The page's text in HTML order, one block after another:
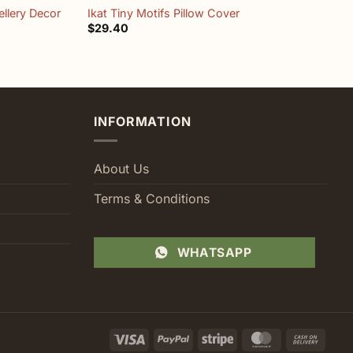
Decor
Ikat Tiny Motifs Pillow Cover
$29.40
INFORMATION
About Us
Terms & Conditions
WHATSAPP
Visa PayPal Stripe MasterCard